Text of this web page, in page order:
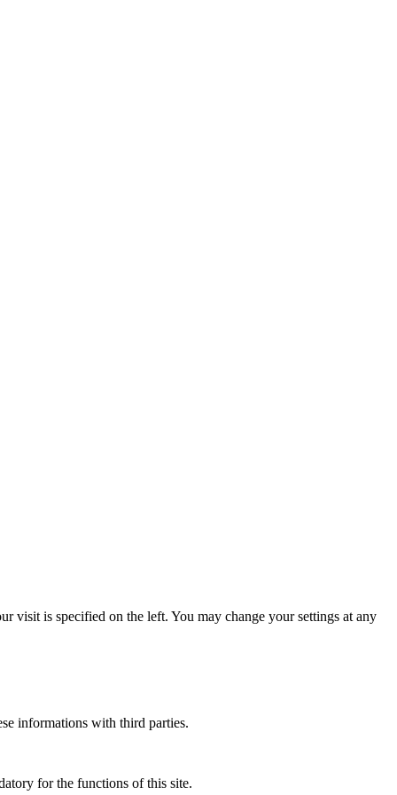
visit is specified on the left. You may change your settings at any
informations with third parties.
for the functions of this site.